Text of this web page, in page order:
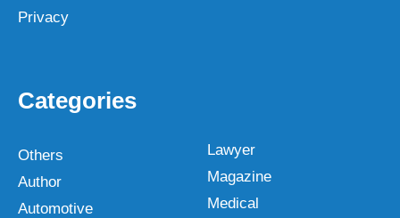
Privacy
Categories
Others
Author
Automotive
Lawyer
Magazine
Medical